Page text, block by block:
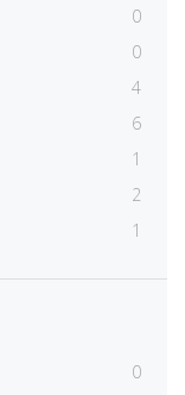
0
0
4
6
1
2
1
0